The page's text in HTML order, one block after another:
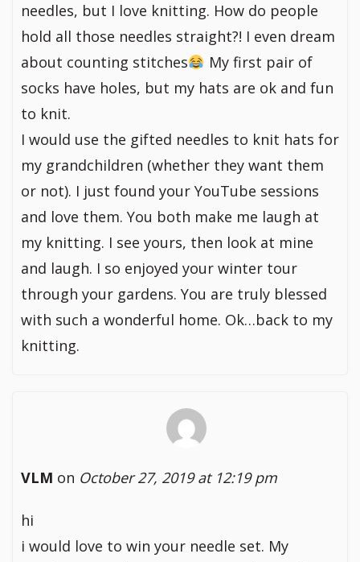
needles, but I love knitting. How do people
hold all those needles straight?! I even dream
about counting stitches
My first pair of
socks have holes, but my hats are ok and fun
to knit.
I would use the gifted needles to knit hats for
my grandchildren (whether they want them
or not). I just found your YouTube sessions
and love them. You both make me laugh at
my knitting. I see yours, then look at mine
and laugh. I so enjoyed your winter tour
through your gardens. You are truly blessed
with such a wonderful home. Ok…back to my
knitting.
VLM on October 27, 2019 at 12:19 pm
hi
i would love to win your needle set. My